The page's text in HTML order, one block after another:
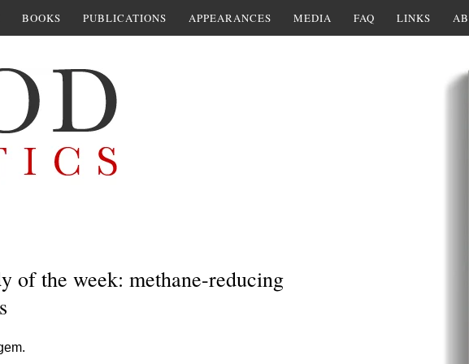
BOOKS PUBLICATIONS APPEARANCES MEDIA FAQ LINKS
of the week: methane-reducing